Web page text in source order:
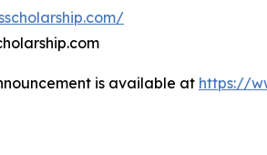
is available at https://